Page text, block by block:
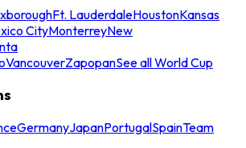
Ft. LauderdaleHoustonKansas
CityMonterreyNew
VancouverZapopanSee all World Cup
GermanyJapanPortugalSpainTeam